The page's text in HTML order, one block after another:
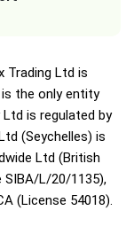
Trading Ltd is
is the only entity
is regulated by
(Seychelles) is
Ltd (British
SIBA/L/20/1135),
(License 54018).